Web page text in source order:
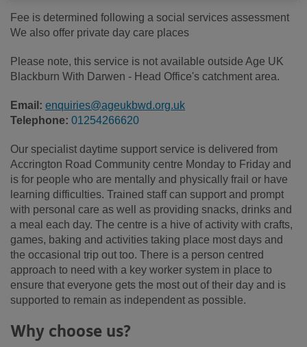
Fee is determined following a social services assessment
We also offer private day care places
Please note, this service is not available outside Age UK
Blackburn With Darwen - Head Office's catchment area.
Email: enquiries@ageukbwd.org.uk
Telephone: 01254266620
Our specialist daytime support service is delivered from
Accrington Road Community centre Monday to Friday and
is for people who are mentally and physically frail or have
learning difficulties. Trained staff can support and prompt
with personal care as well as providing snacks, drinks and
a meal each day. The centre is a hive of activity with crafts,
games, baking and activities taking place most days and
the occasional trip out too. There is a person centred
approach to need with a key worker system in place to
ensure that everyone gets the most out of their day and is
supported to remain as independent as possible.
Why choose us?